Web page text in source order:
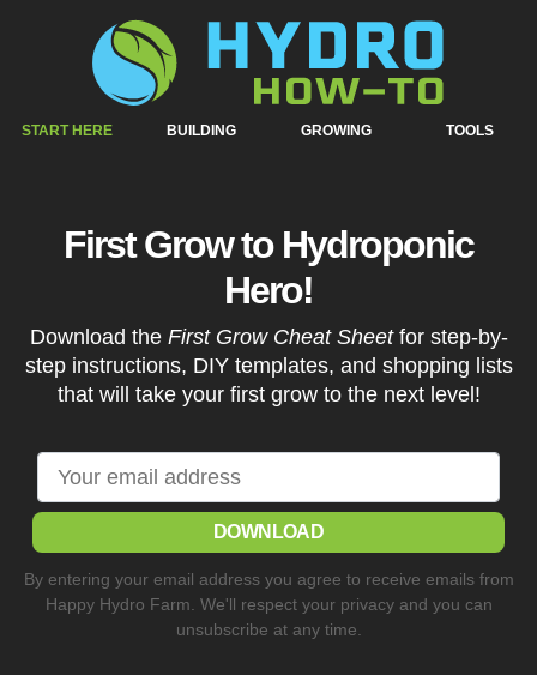
START HERE BUILDING GROWING TOOLS
First Grow to Hydroponic
Hero!
Download the First Grow Cheat Sheetfor step-by-
step instructions, DIY templates, and shopping lists
that will take your first grow to the next level!
DOWNLOAD
By entering your email address you agree to receive emails from
Happy Hydro Farm. We'll respect your privacy and you can
unsubscribe at any time.